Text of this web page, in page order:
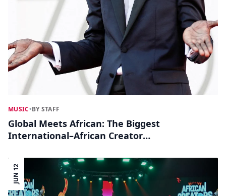
MUSIC•BY STAFF
Global Meets African: The Biggest
International–African Creator
JUN 12